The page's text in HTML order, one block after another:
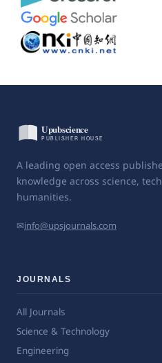
A leading open access
knowledge across science,
humanities.
✉info@upsjournals.com
JOURNALS
All Journals
Science & Technology
Engineering